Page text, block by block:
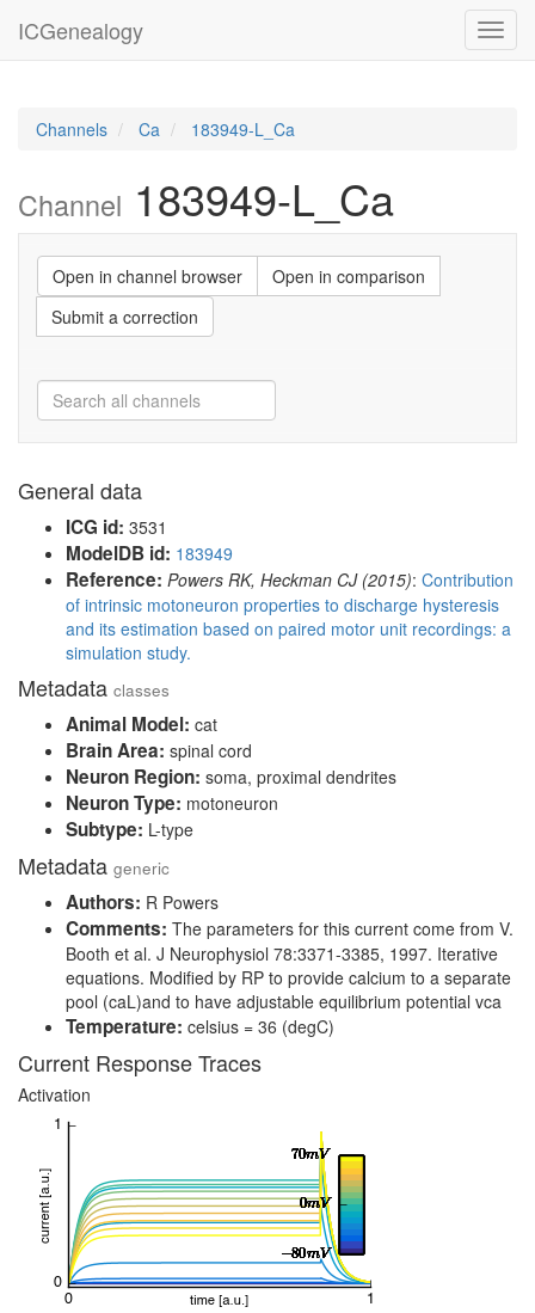
ICGenealogy
Channels Ca 183949-L_Ca
Channel 183949-L_Ca
Open in channel browser
Open in comparison
Submit a correction
General data
ICG id: 3531
ModelDB id: 183949
Reference: Powers RK, Heckman CJ (2015): Contribution
of intrinsic motoneuron properties to discharge hysteresis
and its estimation based on paired motor unit recordings: a
simulation study.
Metadata classes
Animal Model: cat
Brain Area: spinal cord
Neuron Region: soma, proximal dendrites
Neuron Type: motoneuron
Subtype: L-type
Metadata generic
Authors: R Powers
Comments: The parameters for this current come from V.
Booth et al. J Neurophysiol 78:3371-3385, 1997. Iterative
equations. Modified by RP to provide calcium to a separate
pool (caL)and to have adjustable equilibrium potential vca
Temperature: celsius = 36 (degC)
Current Response Traces
Activation